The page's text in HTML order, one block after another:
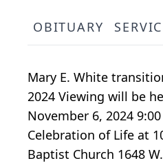
OBITUARY
Mary E. White
2024 Viewing will be
November 6, 2024
Celebration of Life at
Baptist Church 1648